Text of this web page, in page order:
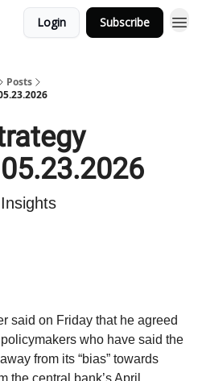
Login Subscribe
Posts
said on Friday that he agreed
who have said the
from its “bias” towards
the central bank’s April